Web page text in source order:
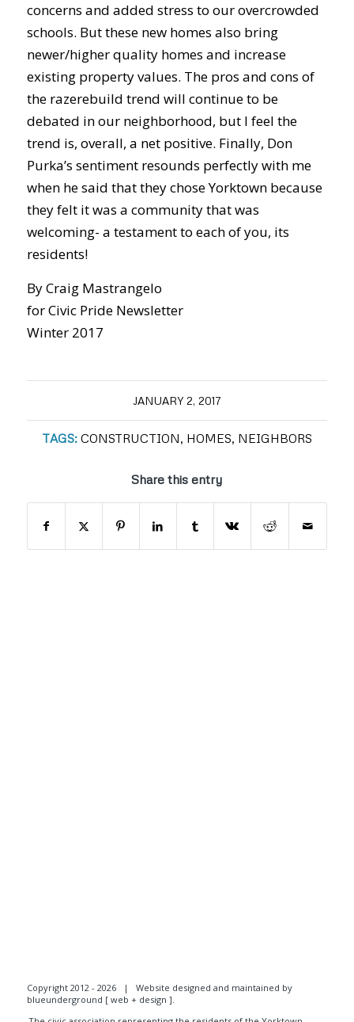
concerns and added stress to our overcrowded
schools. But these new homes also bring
newer/higher quality homes and increase
existing property values. The pros and cons of
the razerebuild trend will continue to be
debated in our neighborhood, but I feel the
trend is, overall, a net positive. Finally, Don
Purka’s sentiment resounds perfectly with me
when he said that they chose Yorktown because
they felt it was a community that was
welcoming- a testament to each of you, its
residents!
By Craig Mastrangelo
for Civic Pride Newsletter
Winter 2017
JANUARY 2, 2017
TAGS: CONSTRUCTION, HOMES, NEIGHBORS
Share this entry
Copyright 2012 - 2026 | Website designed and maintained by
blueunderground [ web + design ].